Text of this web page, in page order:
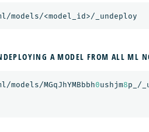
models/<model_id>/_undeploy
A MODEL FROM ALL ML
MGqJhYMBbbh0ushjm8p_/